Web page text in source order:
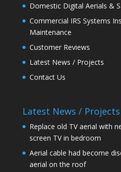
Domestic Digital Aerials &
Commercial IRS Systems
Maintenance
Customer Reviews
Latest News / Projects
Contact Us
Latest News / Projects
Replace old TV aerial with
screen TV in bedroom
Aerial cable had become
aerial on the roof